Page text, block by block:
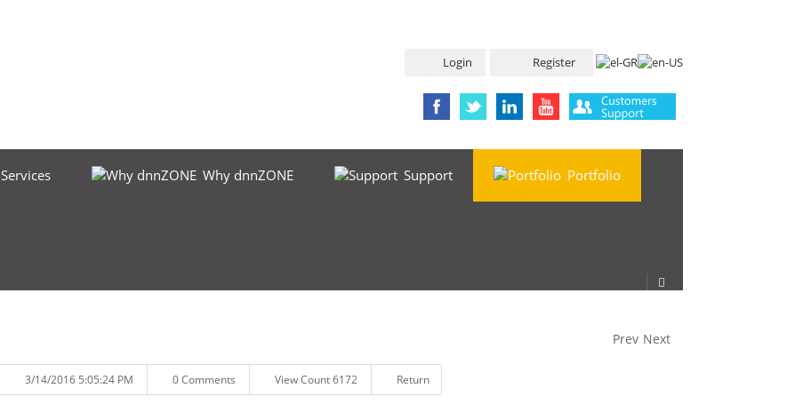
Login Register
Services Why dnnZONE Support Portfolio
Prev Next
3/14/2016 5:05:24 PM 0 Comments View Count 6172 Return